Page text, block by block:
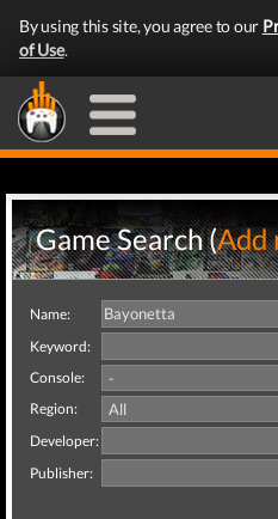
By using this site, you agree to our
of Use.
Game Search (Add
Name:
Keyword:
Console:
Region:
Developer:
Publisher: